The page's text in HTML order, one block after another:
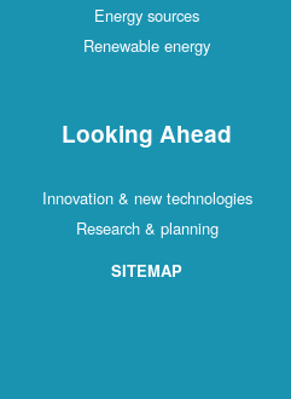
Energy sources
Renewable energy
Looking Ahead
Innovation & new technologies
Research & planning
SITEMAP